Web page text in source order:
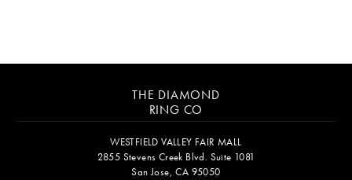
THE DIAMOND
RING CO
WESTFIELD VALLEY FAIR MALL
2855 Stevens Creek Blvd. Suite 1081
San Jose, CA 95050